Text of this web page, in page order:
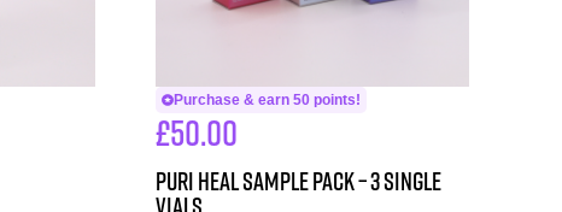
Purchase & earn 50 points!
£50.00
PURI HEAL SAMPLE PACK – 3 single